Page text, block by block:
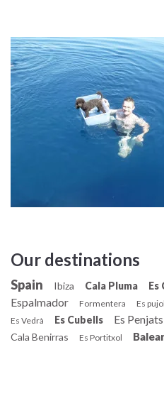
work well both under sail and
Boat regularly registered as a
comfort and carefree holidays.
comfortable and spacious, it
cockpit for 14 people. It has 5
bathrooms and a crew cabin;
Our destinations
Spain Ibiza Cala Pluma Es
Espalmador Formentera Es
Es Vedrà Es Cubells Es Penjats
Cala Benirras
Es Portitxol